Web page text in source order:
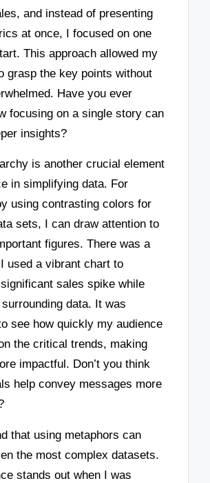
and instead of presenting
at once, I focused on one
This approach allowed my
grasp the key points without
Have you ever
focusing on a single story can
insights?
is another crucial element
in simplifying data. For
using contrasting colors for
sets, I can draw attention to
figures. There was a
used a vibrant chart to
sales spike while
data. It was
see how quickly my audience
the critical trends, making
impactful. Don’t you think
help convey messages more
that using metaphors can
the most complex datasets.
stands out when I was